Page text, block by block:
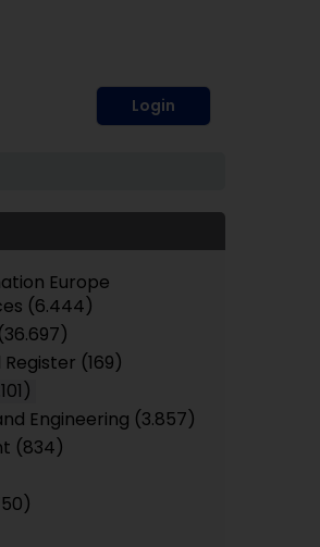
Login
Europe
(6.444)
(169)
Engineering (3.857)
(834)